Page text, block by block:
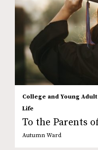
College and Young Adult
Life
To the Parents
Autumn Ward